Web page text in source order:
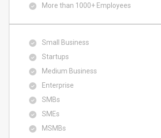
More than 1000+ Employees
Small Business
Startups
Medium Business
Enterprise
SMBs
SMEs
MSMBs